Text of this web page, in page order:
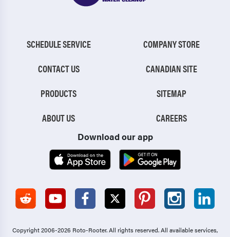
SCHEDULE SERVICE
CONTACT US
PRODUCTS
ABOUT US
COMPANY STORE
CANADIAN SITE
SITEMAP
CAREERS
Download our app
Copyright 2006-2026 Roto-Rooter.All rights reserved. All available services,